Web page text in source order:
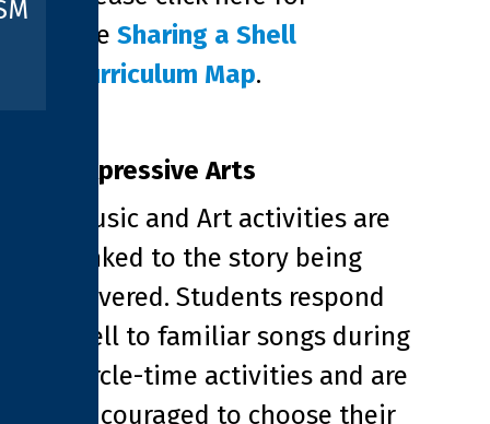
the Sharing a Shell
Curriculum Map.
Expressive Arts
Music and Art activities are
linked to the story being
covered. Students respond
well to familiar songs during
circle-time activities and are
encouraged to choose their